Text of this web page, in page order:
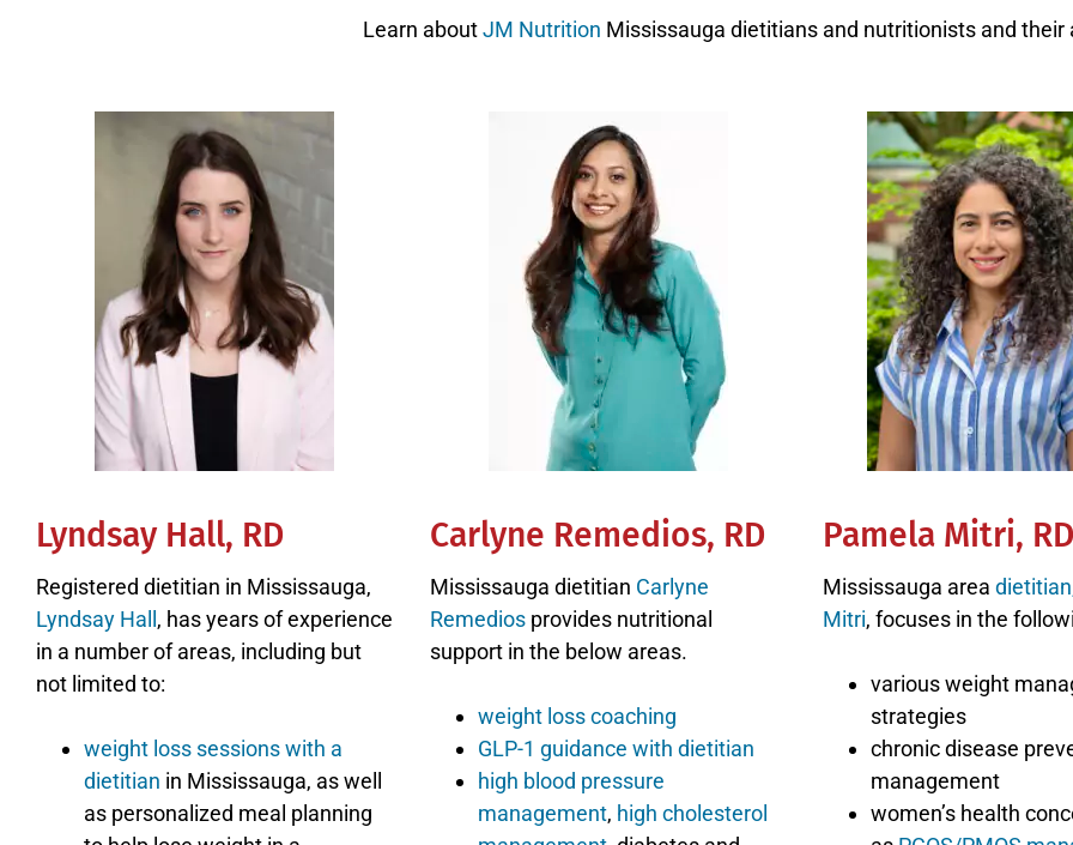
Learn aboutJM Nutrition Mississauga dietitians and nutritionists and their
Lyndsay Hall, RD
Registered dietitian in Mississauga,
Lyndsay Hall, has years of experience
in a number of areas, including but
not limited to:
weight loss sessions with a
dietitian in Mississauga, as well
as personalized meal planning
Carlyne Remedios, RD
Mississauga dietitian Carlyne
Remediosprovides nutritional
support in the below areas.
weight loss coaching
GLP-1 guidance with dietitian
high blood pressure
management, high cholesterol
Pamela Mitri, RD
Mississauga area
Mitri, focuses in the
various weight
strategies
chronic disease
management
women’s health